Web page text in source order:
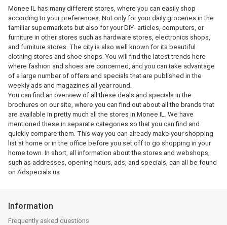
Monee IL has many different stores, where you can easily shop
according to your preferences. Not only for your daily groceries in the
familiar supermarkets but also for your DIY- articles, computers, or
furniture in other stores such as hardware stores, electronics shops,
and furniture stores. The city is also well known for its beautiful
clothing stores and shoe shops. You will find the latest trends here
where fashion and shoes are concerned, and you can take advantage
of a large number of offers and specials that are published in the
weekly ads and magazines all year round.
You can find an overview of all these deals and specials in the
brochures on our site, where you can find out about all the brands that
are available in pretty much all the stores in Monee IL. We have
mentioned these in separate categories so that you can find and
quickly compare them. This way you can already make your shopping
list at home or in the office before you set off to go shopping in your
home town. In short, all information about the stores and webshops,
such as addresses, opening hours, ads, and specials, can all be found
on Adspecials.us
Information
Frequently asked questions